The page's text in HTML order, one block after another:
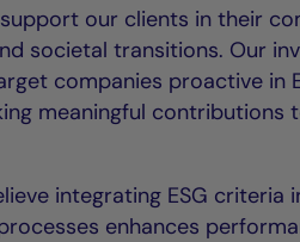
our clients in their
societal transitions. Our
companies proactive in
meaningful contributions
integrating ESG criteria
enhances